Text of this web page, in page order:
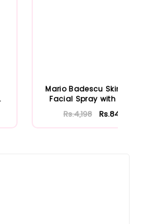
Mario Badescu Skincare
Facial Spray with Aloe
Herb...
Rs.4,198 Rs.840